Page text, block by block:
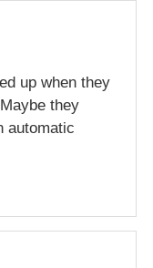
up when they
they
automatic